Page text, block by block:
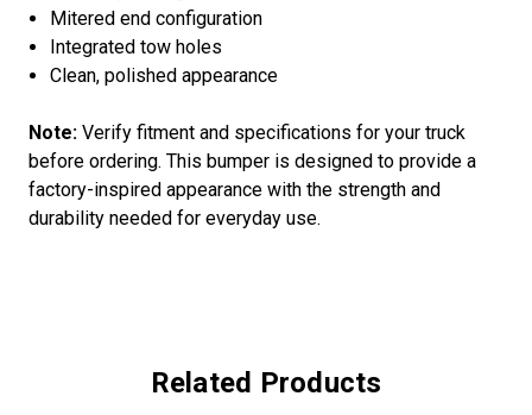
Mitered end configuration
Integrated tow holes
Clean, polished appearance
Note: Verify fitment and specifications for your truck
before ordering. This bumper is designed to provide a
factory-inspired appearance with the strength and
durability needed for everyday use.
Related Products